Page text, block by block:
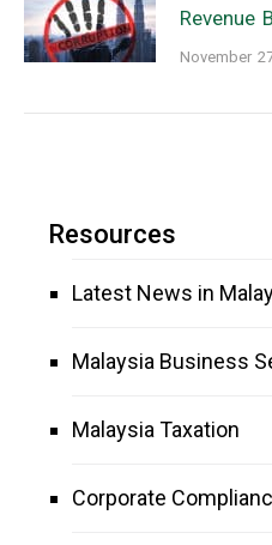
Revenue
November
Resources
Latest News in
Malaysia Business
Malaysia Taxation
Corporate